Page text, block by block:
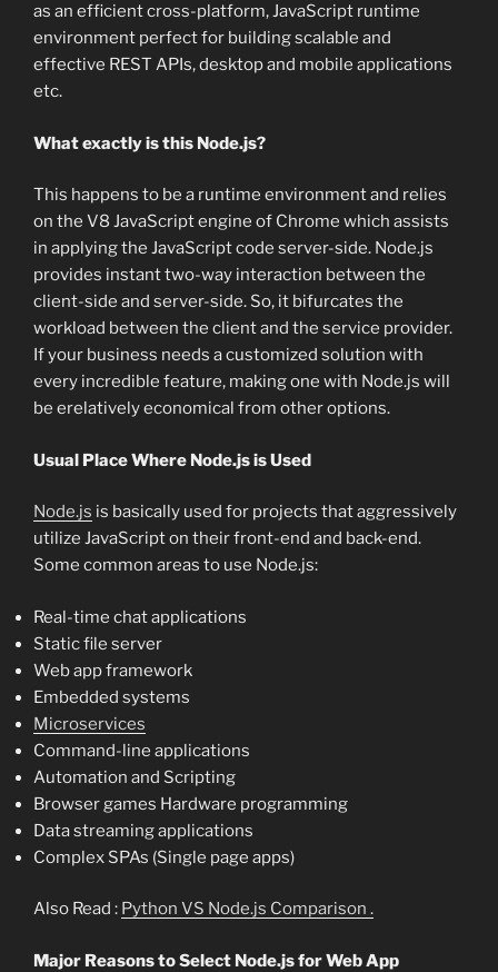
as an efficient cross-platform, JavaScript runtime
environment perfect for building scalable and
effective REST APIs, desktop and mobile applications
etc.
What exactly is this Node.js?
This happens to be a runtime environment and relies
on the V8 JavaScript engine of Chrome which assists
in applying the JavaScript code server-side. Node.js
provides instant two-way interaction between the
client-side and server-side. So, it bifurcates the
workload between the client and the service provider.
If your business needs a customized solution with
every incredible feature, making one with Node.js will
be erelatively economical from other options.
Usual Place Where Node.js is Used
Node.js is basically used for projects that aggressively
utilize JavaScript on their front-end and back-end.
Some common areas to use Node.js:
Real-time chat applications
Static file server
Web app framework
Embedded systems
Microservices
Command-line applications
Automation and Scripting
Browser games Hardware programming
Data streaming applications
Complex SPAs (Single page apps)
Also Read : Python VS Node.js Comparison .
Major Reasons to Select Node.js for Web App